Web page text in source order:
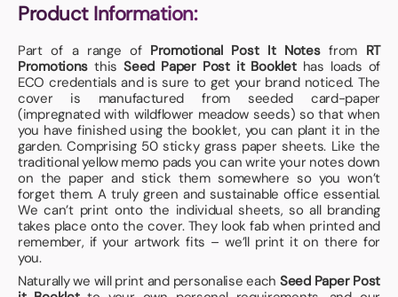
Product Information:
Part of a range of Promotional Post It Notesfrom RT
Promotions thisSeed Paper Post it Booklethas loads of
ECO credentials and is sure to get your brand noticed. The
cover is manufactured from seeded card-paper
(impregnated with wildflower meadow seeds) so that when
you have finished using the booklet, you can plant it in the
garden. Comprising 50 sticky grass paper sheets. Like the
traditional yellow memo pads you can write your notes down
on the paper and stick them somewhere so you won’t
forget them. A truly green and sustainable office essential.
We can’t print onto the individual sheets, so all branding
takes place onto the cover. They look fab when printed and
remember, if your artwork fits – we’ll print it on there for
you.
Naturally we will print and personalise eachSeed Paper Post